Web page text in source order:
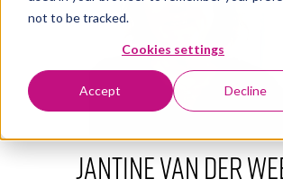
not to be tracked.
Cookies settings
Accept Decline
Jantine van der